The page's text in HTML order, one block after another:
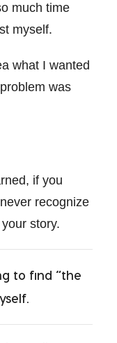
much time
myself.
what I wanted
was
if you
recognize
story.
to find “the